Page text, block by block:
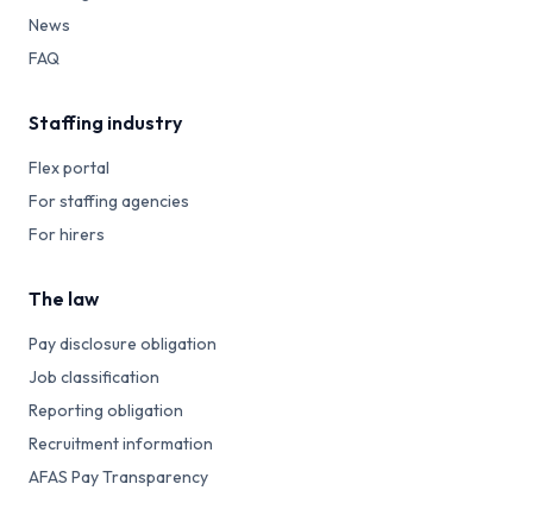
News
FAQ
Staffing industry
Flex portal
For staffing agencies
For hirers
The law
Pay disclosure obligation
Job classification
Reporting obligation
Recruitment information
AFAS Pay Transparency